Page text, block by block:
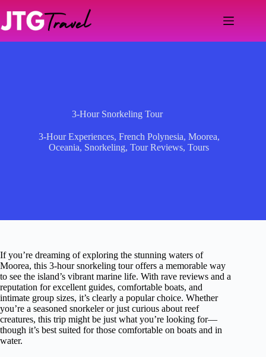
content
3-Hour Snorkeling Tour
3-Hour Experiences, French Polynesia, Moorea,
Oceania, Snorkeling,Tour Reviews,Tours
If you’re dreaming of exploring the stunning waters of
Moorea, this 3-hour snorkeling tour offers a memorable way
to see the island’s vibrant marine life. With rave reviews and a
reputation for excellent guides, comfortable boats, and
intimate group sizes, it’s clearly a popular choice. Whether
you’re a seasoned snorkeler or just curious about reef
creatures, this trip might be just what you’re looking for—
though it’s best suited for those comfortable on boats and in
water.